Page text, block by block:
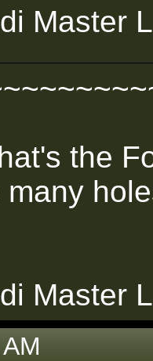
Master
the
many
Master